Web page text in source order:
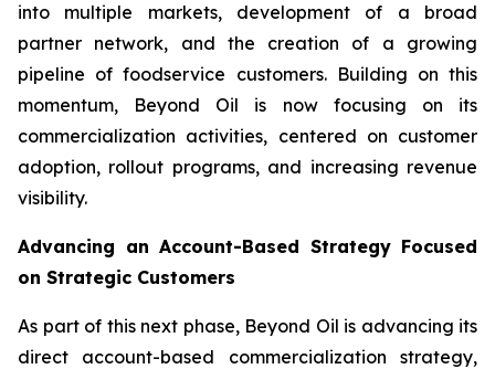
into multiple markets, development of a broad
partner network, and the creation of a growing
pipeline of foodservice customers. Building on this
momentum, Beyond Oil is now focusing on its
commercialization activities, centered on customer
adoption, rollout programs, and increasing revenue
visibility.
Advancing an Account-Based Strategy Focused
on Strategic Customers
As part of this next phase, Beyond Oil is advancing its
direct account-based commercialization strategy,